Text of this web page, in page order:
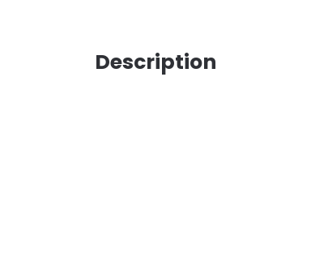
Description